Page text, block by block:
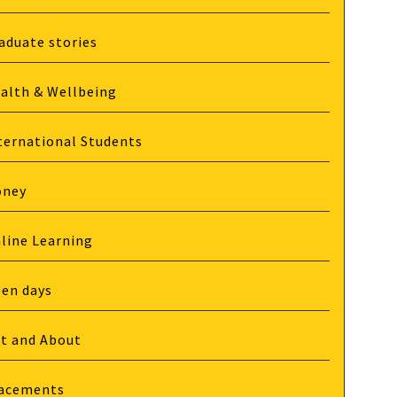
stories
& Wellbeing
Students
Learning
days
and About